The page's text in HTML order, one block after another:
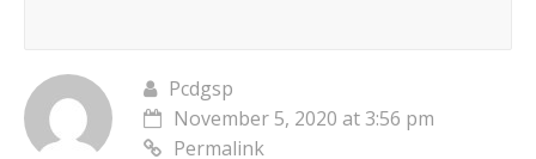
Pcdgsp
November 5, 2020 at 3:56 pm
Permalink